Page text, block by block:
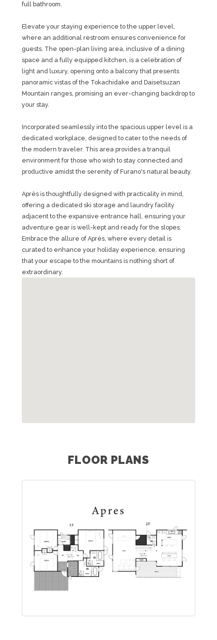
full bathroom.
Elevate your staying experience to the upper level,
where an additional restroom ensures convenience for
guests. The open-plan living area, inclusive of a dining
space and a fully equipped kitchen, is a celebration of
light and luxury, opening onto a balcony that presents
panoramic vistas of the Tokachidake and Daisetsuzan
Mountain ranges, promising an ever-changing backdrop to
your stay.
Incorporated seamlessly into the spacious upper level is a
dedicated workplace, designed to cater to the needs of
the modern traveler. This area provides a tranquil
environment for those who wish to stay connected and
productive amidst the serenity of Furano's natural beauty.
Après is thoughtfully designed with practicality in mind,
offering a dedicated ski storage and laundry facility
adjacent to the expansive entrance hall, ensuring your
adventure gear is well-kept and ready for the slopes.
Embrace the allure of Après, where every detail is
curated to enhance your holiday experience, ensuring
that your escape to the mountains is nothing short of
extraordinary.
FLOOR PLANS